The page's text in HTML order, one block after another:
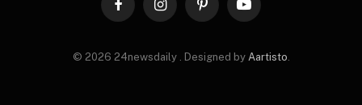
FacebookInstagramPinterestYouTube
© 2026 24newsdaily . Designed by Aartisto.